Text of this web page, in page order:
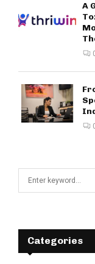
A
f
Categories